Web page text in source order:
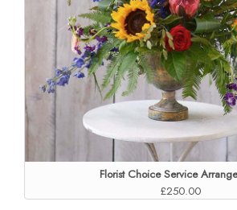
Florist Choice Service
£250.00